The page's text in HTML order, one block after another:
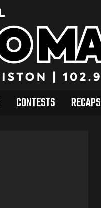
CONTESTS RECAPS